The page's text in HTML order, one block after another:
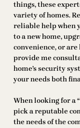
things, these
variety of homes.
reliable help when
to a new home,
convenience, or
provide me
home’s security
your needs both
When looking for a
pick a reputable
the needs of the